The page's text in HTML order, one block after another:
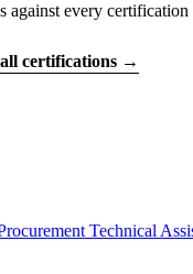
against every
certifications →
Technical